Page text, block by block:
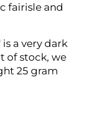
fairisle and
a very dark
of stock, we
25 gram